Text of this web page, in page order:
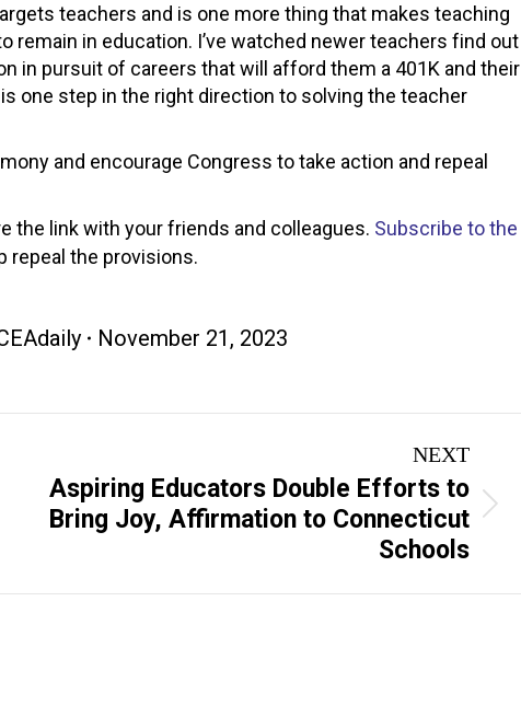
teachers and is one more thing that makes teaching
in education. I’ve watched newer teachers find out
in pursuit of careers that will afford them a 401K and their
one step in the right direction to solving the teacher
and encourage Congress to take action and repeal
the link with your friends and colleagues. Subscribe to the
repeal the provisions.
November 21, 2023
NEXT
Next
post:
Aspiring Educators Double Efforts to
Bring Joy, Affirmation to Connecticut
Schools